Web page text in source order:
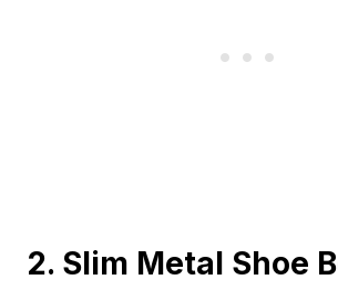
2. Slim Metal Shoe